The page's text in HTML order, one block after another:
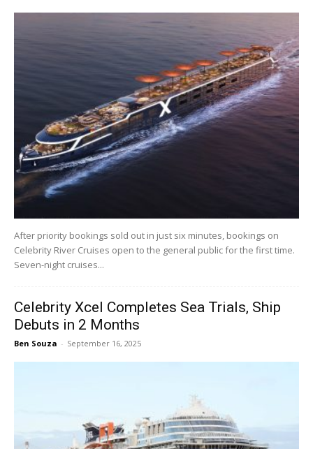
After priority bookings sold out in just six minutes, bookings on
Celebrity River Cruises open to the general public for the first time.
Seven-night cruises...
Celebrity Xcel Completes Sea Trials, Ship
Debuts in 2 Months
Ben Souza - September 16, 2025